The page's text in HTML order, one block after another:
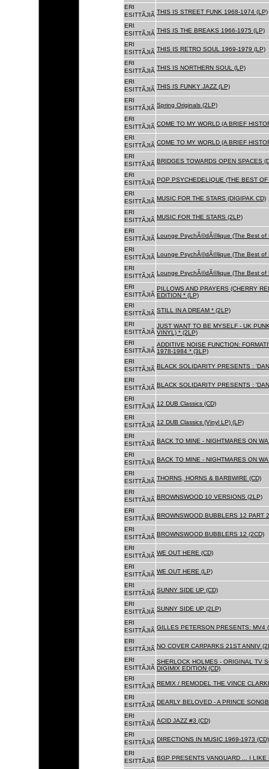
ERI
ESITTÃJIÃ THIS IS STREET FUNK 1968-1974 (LP)
ERI
ESITTÃJIÃ THIS IS THE BREAKS 1966-1975 (LP)
ERI
ESITTÃJIÃ THIS IS RETRO SOUL 1969-1979 (LP)
ERI
ESITTÃJIÃ THIS IS NORTHERN SOUL (LP)
ERI
ESITTÃJIÃ THIS IS FUNKY JAZZ (LP)
ERI
ESITTÃJIÃ Spring Originals (2LP)
ERI
ESITTÃJIÃ COME TO MY WORLD (A BRIEF
ERI
ESITTÃJIÃ COME TO MY WORLD (A BRIEF
ERI
ESITTÃJIÃ BRIDGES TOWARDS OPEN SPACES
ERI
ESITTÃJIÃ POP PSYCHEDELIQUE (THE BEST
ERI
ESITTÃJIÃ MUSIC FOR THE STARS (DIGIPAK CD)
ERI
ESITTÃJIÃ MUSIC FOR THE STARS (2LP)
ERI
ESITTÃJIÃ Lounge PsychÃ©dÃ©lique (The Best of
ERI
ESITTÃJIÃ Lounge PsychÃ©dÃ©lique (The Best
ERI
ESITTÃJIÃ Lounge PsychÃ©dÃ©lique (The Best
ERI
ESITTÃJIÃ
PILLOWS AND PRAYERS (CHERRY
EDITION * (LP)
ERI
ESITTÃJIÃ STILL IN A DREAM * (2LP)
ERI
ESITTÃJIÃ
JUST WANT TO BE MYSELF - UK
VINYL) * (2LP)
ERI
ESITTÃJIÃ
ADDITIVE NOISE FUNCTION:
1978-1984 * (3LP)
ERI
ESITTÃJIÃ BLACK SOLIDARITY PRESENTS :
ERI
ESITTÃJIÃ BLACK SOLIDARITY PRESENTS :
ERI
ESITTÃJIÃ 12 DUB Classics (CD)
ERI
ESITTÃJIÃ 12 DUB Classics (Vinyl LP) (LP)
ERI
ESITTÃJIÃ BACK TO MINE - NIGHTMARES ON
ERI
ESITTÃJIÃ BACK TO MINE - NIGHTMARES ON
ERI
ESITTÃJIÃ THORNS, HORNS & BARBWIRE (CD)
ERI
ESITTÃJIÃ BROWNSWOOD 10 VERSIONS (2LP)
ERI
ESITTÃJIÃ BROWNSWOOD BUBBLERS 12 PART
ERI
ESITTÃJIÃ BROWNSWOOD BUBBLERS 12 (2CD)
ERI
ESITTÃJIÃ WE OUT HERE (CD)
ERI
ESITTÃJIÃ WE OUT HERE (LP)
ERI
ESITTÃJIÃ SUNNY SIDE UP (CD)
ERI
ESITTÃJIÃ SUNNY SIDE UP (2LP)
ERI
ESITTÃJIÃ GILLES PETERSON PRESENTS: MV4
ERI
ESITTÃJIÃ NO COVER CARPARKS 21ST ANNIV
ERI
ESITTÃJIÃ
SHERLOCK HOLMES - ORIGINAL TV
DIGIMIX EDITION (CD)
ERI
ESITTÃJIÃ REMIX / REMODEL THE VINCE
ERI
ESITTÃJIÃ DEARLY BELOVED - A PRINCE
ERI
ESITTÃJIÃ ACID JAZZ #3 (CD)
ERI
ESITTÃJIÃ DIRECTIONS IN MUSIC 1969-1973 (CD)
ERI
ESITTÃJIÃ BGP PRESENTS VANGUARD ... I LIKE